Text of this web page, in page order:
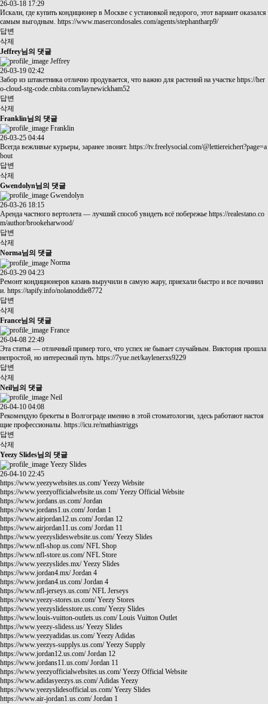
26-03-18 17:29
Искали, где купить кондиционер в Москве с установкой недорого, этот вариант оказался
самым выгодным. https://www.masercondosales.com/agents/stephantharp9/
답변
삭제
Jeffrey님의 댓글
Jeffrey
26-03-19 02:42
Забор из штакетника отлично продувается, что важно для растений на участке https://her
o-cloud-stg-code.cnbita.com/laynewickham52
답변
삭제
Franklin님의 댓글
Franklin
26-03-25 04:44
Всегда вежливые курьеры, заранее звонят. https://tv.freelysocial.com/@lettiereichert?page=a
bout
답변
삭제
Gwendolyn님의 댓글
Gwendolyn
26-03-26 18:15
Аренда частного вертолета — лучший способ увидеть всё побережье https://realestano.co
m/author/brookeharwood/
답변
삭제
Norma님의 댓글
Norma
26-03-29 04:23
Ремонт кондиционеров казань выручили в самую жару, приехали быстро и все починил
и. https://tapify.info/nolanoddie8772
답변
삭제
France님의 댓글
France
26-04-08 22:49
Эта статья — отличный пример того, что успех не бывает случайным. Виктория прошла
непростой, но интересный путь. https://7yue.net/kaylenerxs9229
답변
삭제
Neil님의 댓글
Neil
26-04-10 04:08
Рекомендую брекеты в Волгограде именно в этой стоматологии, здесь работают настоя
щие профессионалы. https://icu.re/mathiastriggs
답변
삭제
Yeezy Slides님의 댓글
Yeezy Slides
26-04-10 22:45
https://www.yeezywebsites.us.com/Yeezy Website
https://www.yeezyofficialwebsite.us.com/Yeezy Official Website
https://www.jordans.us.com/Jordan
https://www.jordans1.us.com/Jordan 1
https://www.airjordan12.us.com/Jordan 12
https://www.airjordan11.us.com/Jordan 11
https://www.yeezyslideswebsite.us.com/Yeezy Slides
https://www.nfl-shop.us.com/NFL Shop
https://www.nfl-store.us.com/NFL Store
https://www.yeezyslides.mx/Yeezy Slides
https://www.jordan4.mx/Jordan 4
https://www.jordan4.us.com/Jordan 4
https://www.nfl-jerseys.us.com/NFL Jerseys
https://www.yeezy-stores.us.com/Yeezy Stores
https://www.yeezyslidesstore.us.com/Yeezy Slides
https://www.louis-vuitton-outlets.us.com/Louis Vuitton Outlet
https://www.yeezy-slidess.us/Yeezy Slides
https://www.yeezyadidas.us.com/Yeezy Adidas
https://www.yeezys-supplys.us.com/Yeezy Supply
https://www.jordan12.us.com/Jordan 12
https://www.jordans11.us.com/Jordan 11
https://www.yeezyofficialwebsites.us.com/Yeezy Official Website
https://www.adidasyeezys.us.com/Adidas Yeezy
https://www.yeezyslidesofficial.us.com/Yeezy Slides
https://www.air-jordan1.us.com/Jordan 1